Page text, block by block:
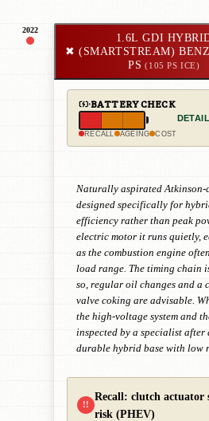
2022
✖
1.6L GDI
(SMARTSTREAM)
PS (105 PS ICE)
BATTERY CHECK
RECALL AGEING COST
Naturally aspirated Atkinson-
designed specifically for
efficiency rather than peak
electric motor it runs quietly,
as the combustion engine
load range. The timing chain
so, regular oil changes and a
valve coking are advisable.
the high-voltage system and
inspected by a specialist after
durable hybrid base with low
!!
Recall: clutch
risk (PHEV)